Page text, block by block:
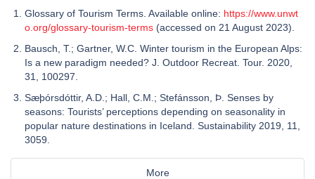
Glossary of Tourism Terms. Available online: https://www.unwt
o.org/glossary-tourism-terms (accessed on 21 August 2023).
Bausch, T.; Gartner, W.C. Winter tourism in the European Alps:
Is a new paradigm needed? J. Outdoor Recreat. Tour. 2020,
31, 100297.
Sæþórsdóttir, A.D.; Hall, C.M.; Stefánsson, Þ. Senses by
seasons: Tourists’ perceptions depending on seasonality in
popular nature destinations in Iceland. Sustainability 2019, 11,
3059.
More